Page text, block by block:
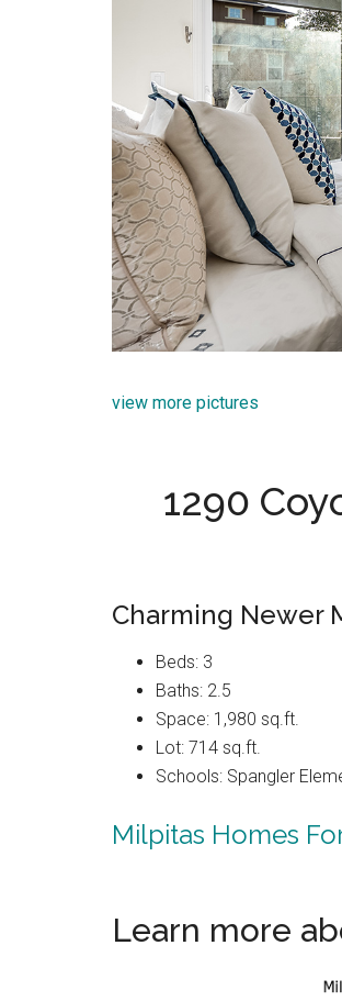
view more pictures
1290
Charming Newer
Beds: 3
Baths: 2.5
Space: 1,980 sq.ft.
Lot: 714 sq.ft.
Schools: Spangler
Milpitas Homes
Learn more